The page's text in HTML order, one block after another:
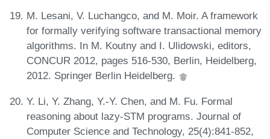
M. Lesani, V. Luchangco, and M. Moir. A framework
for formally verifying software transactional memory
algorithms. In M. Koutny and I. Ulidowski, editors,
CONCUR 2012, pages 516-530, Berlin, Heidelberg,
2012. Springer Berlin Heidelberg.
Y. Li, Y. Zhang, Y.-Y. Chen, and M. Fu. Formal
reasoning about lazy-STM programs. Journal of
Computer Science and Technology, 25(4):841-852,